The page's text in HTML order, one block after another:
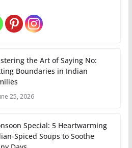
the Art of Saying No:
Boundaries in Indian
25, 2026
Special: 5 Heartwarming
Spiced Soups to Soothe